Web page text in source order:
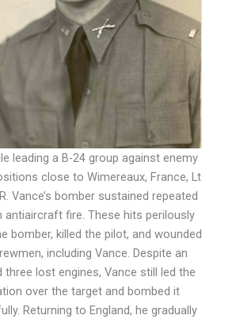
leading a B-24 group against enemy
close to Wimereaux, France, Lt
Vance’s bomber sustained repeated
fire. These hits perilously
bomber, killed the pilot, and wounded
including Vance. Despite an
three lost engines, Vance still led the
over the target and bombed it
Returning to England, he gradually